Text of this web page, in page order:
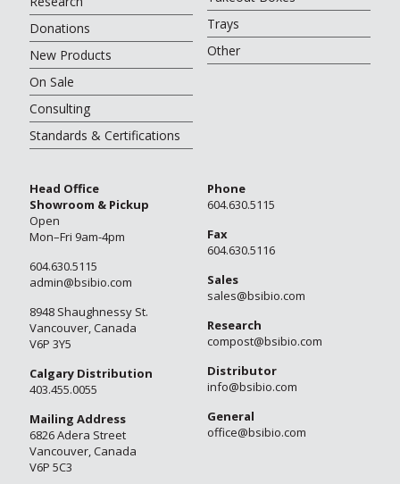
Trays
Other
Donations
New Products
On Sale
Consulting
Standards & Certifications
Head Office
Showroom & Pickup
Open
Mon–Fri 9am-4pm
604.630.5115
admin@bsibio.com
8948 Shaughnessy St.
Vancouver, Canada
V6P 3Y5
Calgary Distribution
403.455.0055
Mailing Address
6826 Adera Street
Vancouver, Canada
V6P 5C3
Phone
604.630.5115
Fax
604.630.5116
Sales
sales@bsibio.com
Research
compost@bsibio.com
Distributor
info@bsibio.com
General
office@bsibio.com